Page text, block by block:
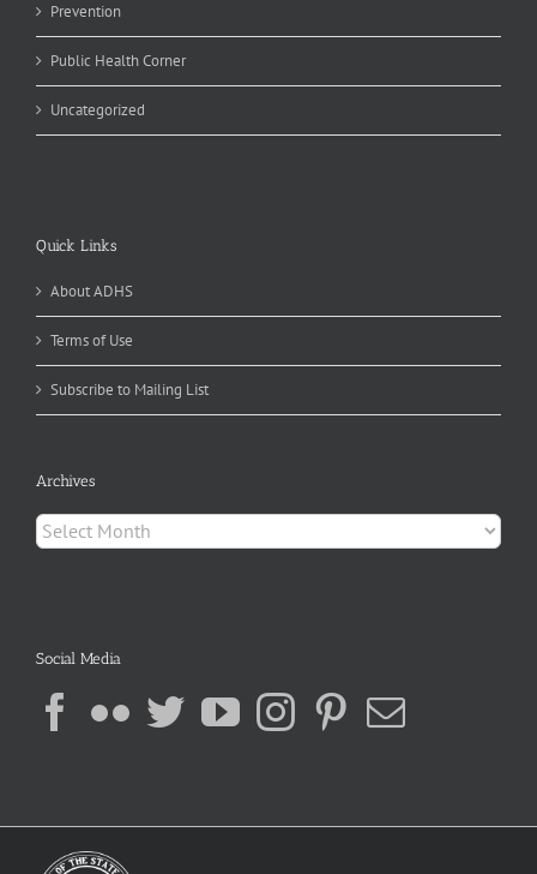
Prevention
Public Health Corner
Uncategorized
Quick Links
About ADHS
Terms of Use
Subscribe to Mailing List
Archives
Archives
Social Media